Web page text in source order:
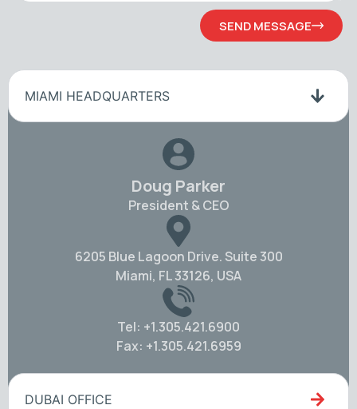
SEND MESSAGE
MIAMI HEADQUARTERS
Doug Parker
President & CEO
6205 Blue Lagoon Drive. Suite 300
Miami, FL 33126, USA
Tel: +1.305.421.6900
Fax: +1.305.421.6959
DUBAI OFFICE